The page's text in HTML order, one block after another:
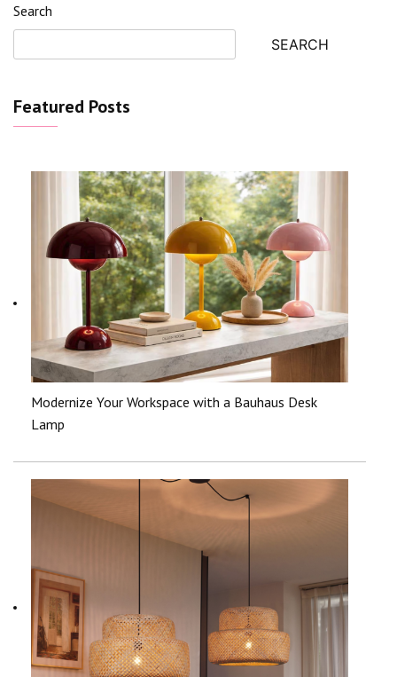
Search
SEARCH
Featured Posts
Modernize Your Workspace with a Bauhaus Desk
Lamp